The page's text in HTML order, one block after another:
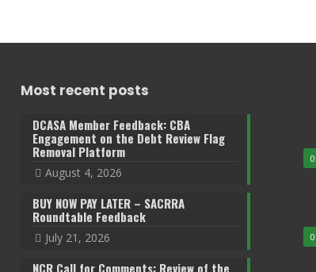
Most recent posts
0
DCASA Member Feedback: CBA
Engagement on the Debt Review Flag
Removal Platform
August 4, 2026
0
BUY NOW PAY LATER – SACRRA
Roundtable Feedback
July 21, 2026
NCR Call for Comments: Review of the